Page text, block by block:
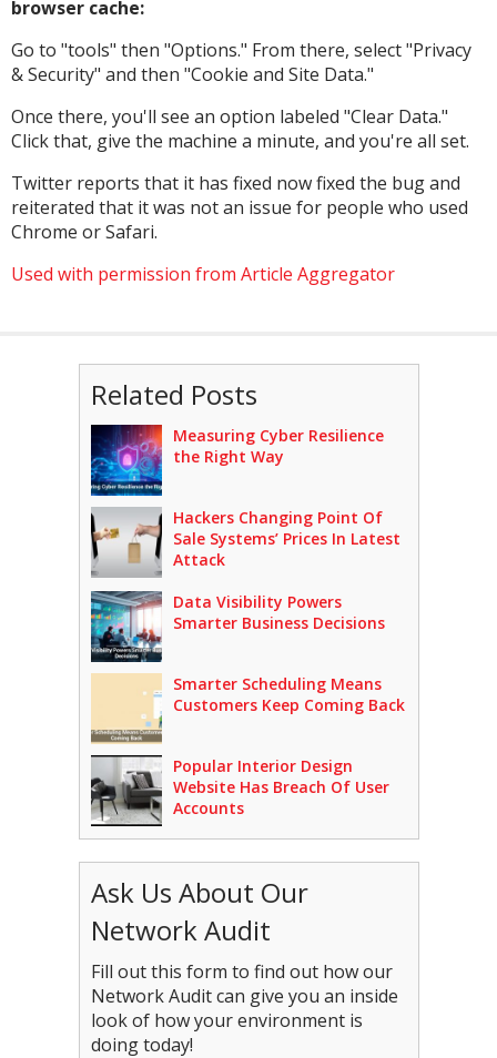
browser cache:
Go to "tools" then "Options." From there, select "Privacy
& Security" and then "Cookie and Site Data."
Once there, you'll see an option labeled "Clear Data."
Click that, give the machine a minute, and you're all set.
Twitter reports that it has fixed now fixed the bug and
reiterated that it was not an issue for people who used
Chrome or Safari.
Used with permission from Article Aggregator
Related Posts
Measuring Cyber Resilience
the Right Way
Hackers Changing Point Of
Sale Systems’ Prices In Latest
Attack
Data Visibility Powers
Smarter Business Decisions
Smarter Scheduling Means
Customers Keep Coming Back
Popular Interior Design
Website Has Breach Of User
Accounts
Ask Us About Our
Network Audit
Fill out this form to find out how our
Network Audit can give you an inside
look of how your environment is
doing today!